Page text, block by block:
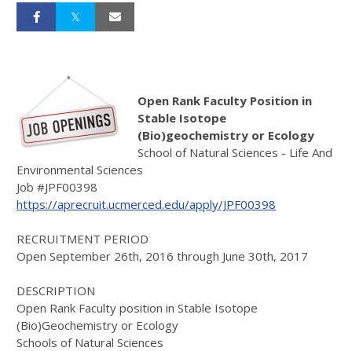
Open Rank Faculty Position in
Stable Isotope
(Bio)geochemistry or Ecology
School of Natural Sciences - Life And
Environmental Sciences
Job #JPF00398
https://aprecruit.ucmerced.edu/apply/JPF00398
RECRUITMENT PERIOD
Open September 26th, 2016 through June 30th, 2017
DESCRIPTION
Open Rank Faculty position in Stable Isotope
(Bio)Geochemistry or Ecology
Schools of Natural Sciences